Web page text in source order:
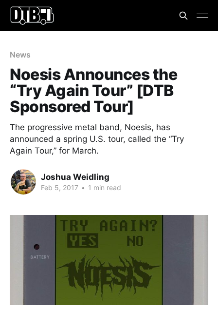
News
Noesis Announces the
“Try Again Tour” [DTB
Sponsored Tour]
The progressive metal band, Noesis, has
announced a spring U.S. tour, called the “Try
Again Tour,” for March.
Joshua Weidling
Feb 5, 2017 • 1 min read